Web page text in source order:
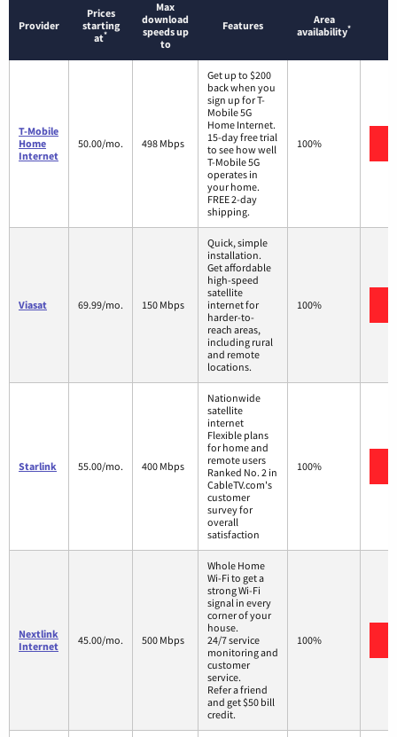
Provider
Prices
starting
at*
Max
download
speeds up
to
Features
Area
availability*
T-Mobile
Home
Internet
50.00/mo. 498 Mbps
Get up to $200
back when you
sign up for T-
Mobile 5G
Home Internet.
15-day free trial
to see how well
T-Mobile 5G
operates in
your home.
FREE 2-day
shipping.
100%
Viasat 69.99/mo. 150 Mbps
Quick, simple
installation.
Get affordable
high-speed
satellite
internet for
harder-to-
reach areas,
including rural
and remote
locations.
100%
Starlink 55.00/mo. 400 Mbps
Nationwide
satellite
internet
Flexible plans
for home and
remote users
Ranked No. 2 in
CableTV.com's
customer
survey for
overall
satisfaction
100%
Nextlink
Internet
45.00/mo. 500 Mbps
Whole Home
Wi-Fi to get a
strong Wi-Fi
signal in every
corner of your
house.
24/7 service
monitoring and
customer
service.
Refer a friend
and get $50 bill
credit.
100%